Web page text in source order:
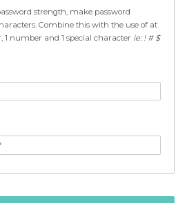
strength, make password
Combine this with the use of at
1 number and 1 special character ie: ! # $